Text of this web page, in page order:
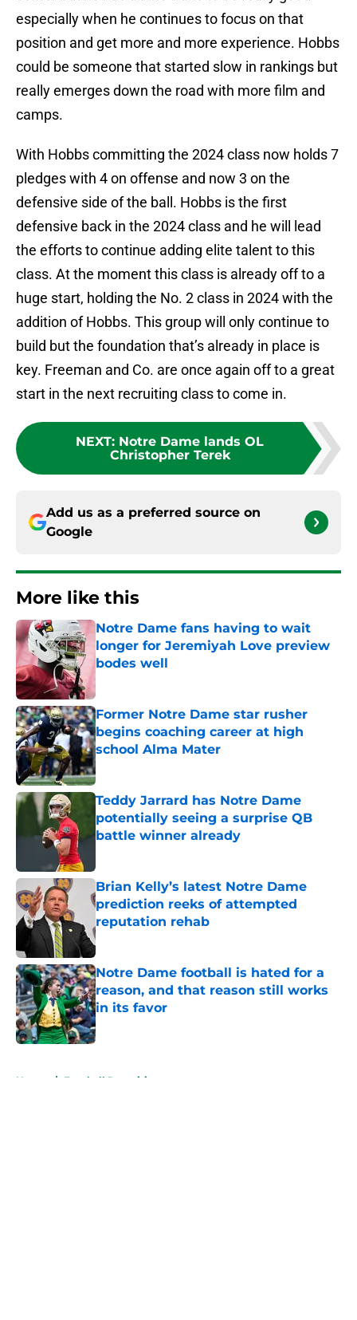
especially when he continues to focus on that
position and get more and more experience. Hobbs
could be someone that started slow in rankings but
really emerges down the road with more film and
camps.
With Hobbs committing the 2024 class now holds 7
pledges with 4 on offense and now 3 on the
defensive side of the ball. Hobbs is the first
defensive back in the 2024 class and he will lead
the efforts to continue adding elite talent to this
class. At the moment this class is already off to a
huge start, holding the No. 2 class in 2024 with the
addition of Hobbs. This group will only continue to
build but the foundation that’s already in place is
key. Freeman and Co. are once again off to a great
start in the next recruiting class to come in.
NEXT: Notre Dame lands OL
Christopher Terek
Add us as a preferred source on
Google
More like this
Notre Dame fans having to wait
longer for Jeremiyah Love preview
bodes well
Former Notre Dame star rusher
begins coaching career at high
school Alma Mater
Published by on Invalid Date
Teddy Jarrard has Notre Dame
potentially seeing a surprise QB
battle winner already
Brian Kelly’s latest Notre Dame
prediction reeks of attempted
reputation rehab
Published by on Invalid Date
Notre Dame football is hated for a
reason, and that reason still works
in its favor
Published by on Invalid Date
Home / Football Recruiting